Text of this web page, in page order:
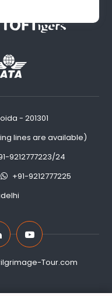
- 201301
lines are available)
9212777223/24
+91-9212777225
Tour.com